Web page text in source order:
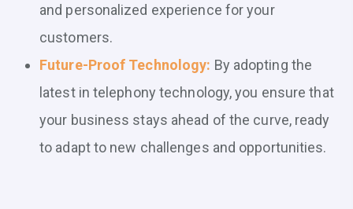
and personalized experience for your
customers.
Future-Proof Technology: By adopting the
latest in telephony technology, you ensure that
your business stays ahead of the curve, ready
to adapt to new challenges and opportunities.